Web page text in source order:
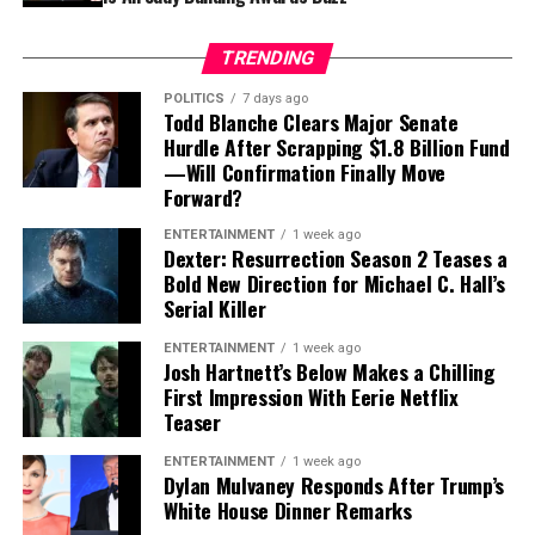
chips away from China. The security frameworks were
designed around geopolitics and supply chain control —
not around protecting physical buildings during a
missile and drone war. Rest of World
AsAli Bakir
, an assistant professor of international
affairs and defense at Qatar University, bluntly put it:
them. And dogs, arguably, are pure
Unlike human creators shaped by trends, algorithms, or
box-office anxiety, dogs respond honestly. They don’t
care about three-act structures or Rotten Tomatoes
authenticity is something modern storytelling
desperately needs.
TRENDING
POLITICS 7 days ago
Todd Blanche Clears Major Senate
Hurdle After Scrapping $1.8 Billion Fund
—Will Confirmation Finally Move
Forward?
ENTERTAINMENT 1 week ago
Dexter: Resurrection Season 2 Teases a
Bold New Direction for Michael C. Hall’s
Serial Killer
ENTERTAINMENT 1 week ago
Josh Hartnett’s Below Makes a Chilling
First Impression With Eerie Netflix
Teaser
ENTERTAINMENT 1 week ago
Dylan Mulvaney Responds After Trump’s
White House Dinner Remarks